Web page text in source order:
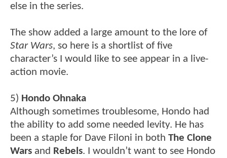
else in the series.
The show added a large amount to the lore of
Star Wars, so here is a shortlist of five
character’s I would like to see appear in a live-
action movie.
5) Hondo Ohnaka
Although sometimes troublesome, Hondo had
the ability to add some needed levity. He has
been a staple for Dave Filoni in both The Clone
Wars and Rebels. I wouldn’t want to see Hondo